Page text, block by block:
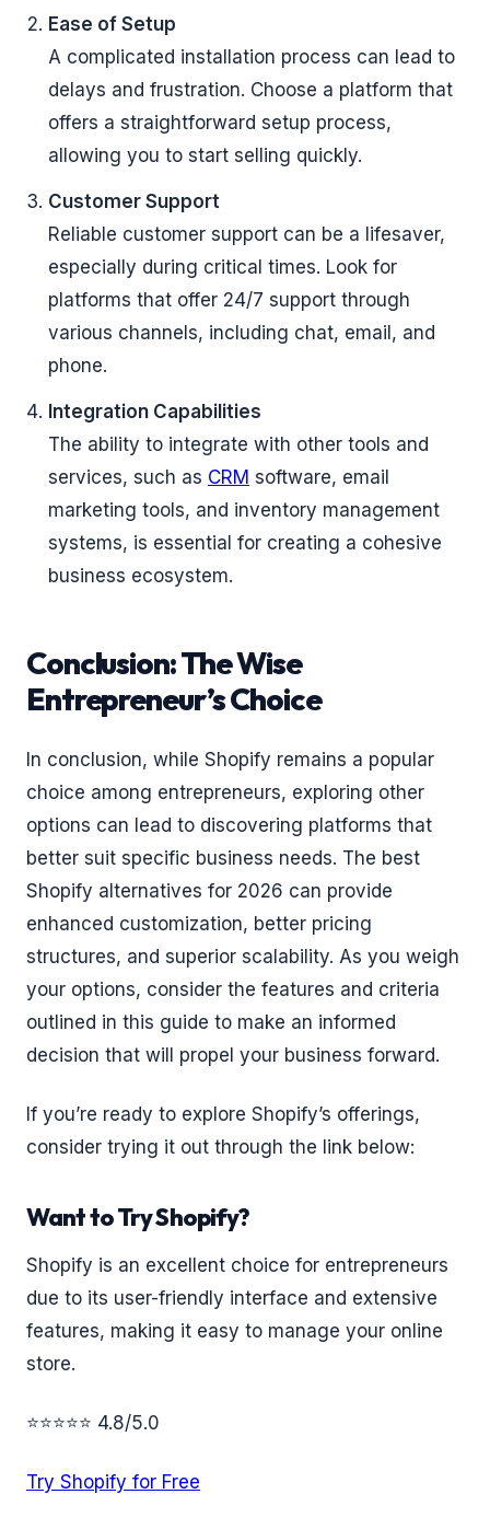
Ease of Setup
A complicated installation process can lead to
delays and frustration. Choose a platform that
offers a straightforward setup process,
allowing you to start selling quickly.
Customer Support
Reliable customer support can be a lifesaver,
especially during critical times. Look for
platforms that offer 24/7 support through
various channels, including chat, email, and
phone.
Integration Capabilities
The ability to integrate with other tools and
services, such as CRM software, email
marketing tools, and inventory management
systems, is essential for creating a cohesive
business ecosystem.
Conclusion: The Wise
Entrepreneur’s Choice
In conclusion, while Shopify remains a popular
choice among entrepreneurs, exploring other
options can lead to discovering platforms that
better suit specific business needs. The best
Shopify alternatives for 2026 can provide
enhanced customization, better pricing
structures, and superior scalability. As you weigh
your options, consider the features and criteria
outlined in this guide to make an informed
decision that will propel your business forward.
If you’re ready to explore Shopify’s offerings,
consider trying it out through the link below:
Want to Try Shopify?
Shopify is an excellent choice for entrepreneurs
due to its user-friendly interface and extensive
features, making it easy to manage your online
store.
⭐⭐⭐⭐⭐ 4.8/5.0
Try Shopify for Free